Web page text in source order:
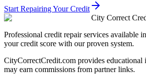
Start Repairing Your Credit
City Correct
Professional credit repair services available
your credit score with our proven system.
CityCorrectCredit.com provides educational
may earn commissions from partner links.